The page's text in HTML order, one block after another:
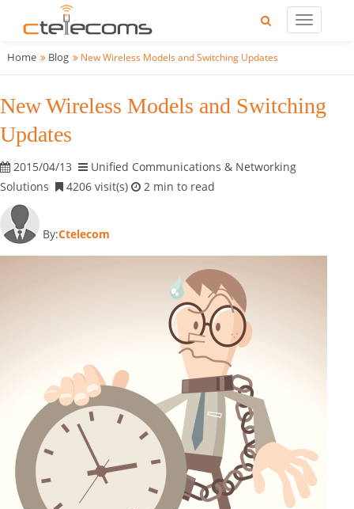
Home Blog New Wireless Models and Switching Updates
New Wireless Models and Switching
Updates
2015/04/13
Unified Communications & Networking
Solutions
4206 visit(s) 2 min to read
By:Ctelecom